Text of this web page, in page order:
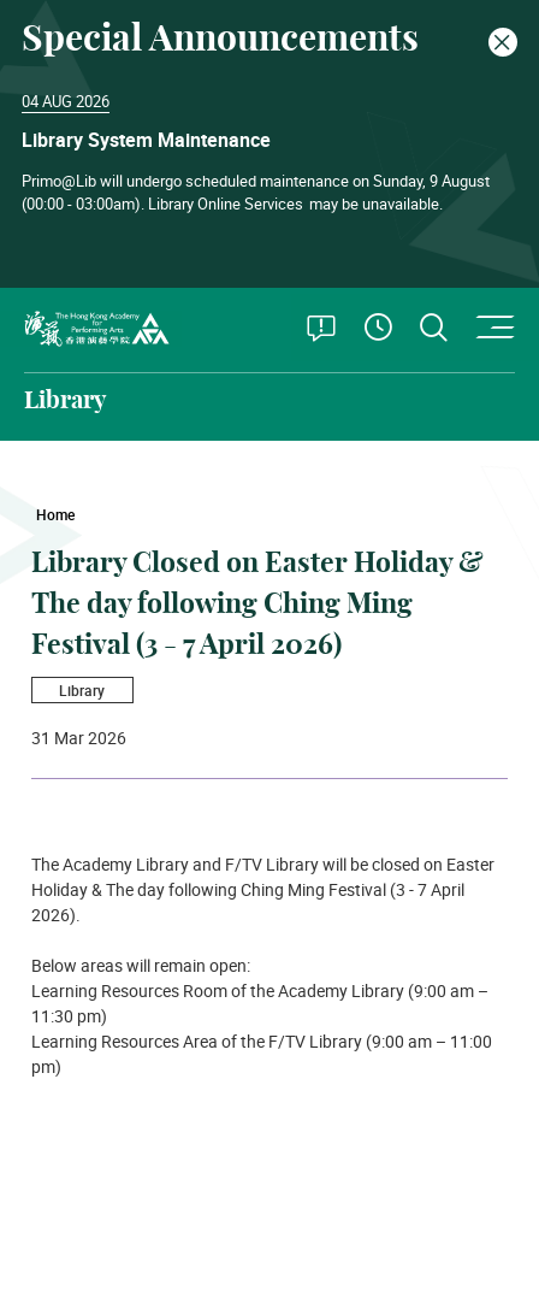
Special Announcements
04 AUG 2026
Library System Maintenance
Primo@Lib will undergo scheduled maintenance on Sunday, 9 August
(00:00 - 03:00am). Library Online Services may be unavailable.
Open
See Open
Library
Home
Library Closed on Easter Holiday &
The day following Ching Ming
Festival (3 - 7 April 2026)
Library
31 Mar 2026
The Academy Library and F/TV Library will be closed on Easter
Holiday & The day following Ching Ming Festival (3 - 7 April
2026).
Below areas will remain open:
Learning Resources Room of the Academy Library (9:00 am –
11:30 pm)
Learning Resources Area of the F/TV Library (9:00 am – 11:00
pm)